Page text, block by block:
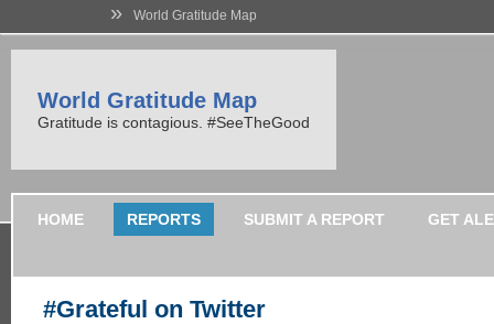
» World Gratitude Map
World Gratitude Map
Gratitude is contagious. #SeeTheGood
HOME REPORTS SUBMIT A REPORT GET
#Grateful on Twitter